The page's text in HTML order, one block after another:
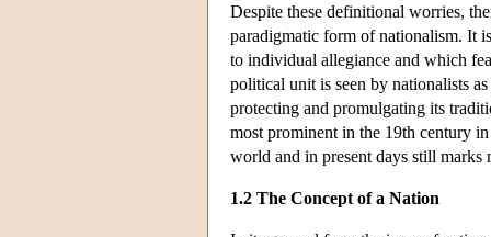
Despite these definitional worries,
paradigmatic form of nationalism. It
to individual allegiance and which
political unit is seen by nationalists
protecting and promulgating its
most prominent in the 19th century
world and in present days still marks
1.2 The Concept of a Nation